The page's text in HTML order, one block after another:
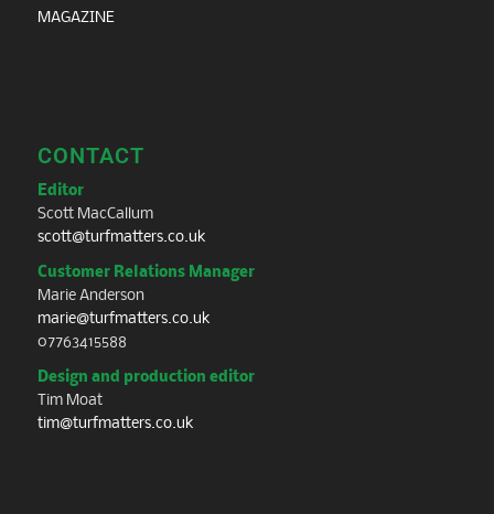
MAGAZINE
CONTACT
Editor
Scott MacCallum
scott@turfmatters.co.uk
Customer Relations Manager
Marie Anderson
marie@turfmatters.co.uk
07763415588
Design and production editor
Tim Moat
tim@turfmatters.co.uk